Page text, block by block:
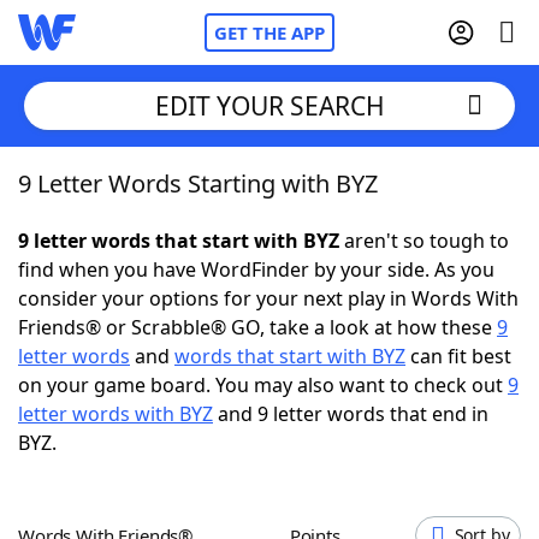
GET THE APP
Home
Words With FriendsCheat
NYT Crossplay Cheat
Scrabble Helpers
EDIT YOUR SEARCH
9 Letter Words Starting with BYZ
9 letter words that start with BYZaren't so tough to
find when you have WordFinder by your side. As you
consider your options for your next play in Words With
Friends® or Scrabble® GO, take a look at how these9
letter words and words that start with BYZcan fit best
on your game board. You may also want to check out9
letter words with BYZand 9 letter words that end in
BYZ.